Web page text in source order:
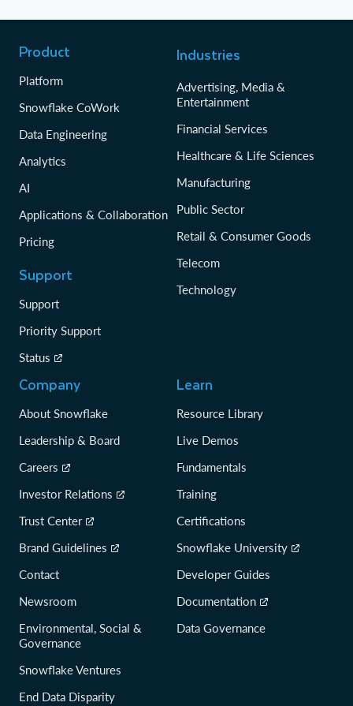
Product
Platform
Snowflake CoWork
Data Engineering
Analytics
AI
Applications & Collaboration
Pricing
Support
Support
Priority Support
Status
Industries
Advertising, Media &
Entertainment
Financial Services
Healthcare & Life Sciences
Manufacturing
Public Sector
Retail & Consumer Goods
Telecom
Technology
Company
About Snowflake
Leadership & Board
Careers
Investor Relations
Trust Center
Brand Guidelines
Contact
Newsroom
Environmental, Social &
Governance
Snowflake Ventures
End Data Disparity
Learn
Resource Library
Live Demos
Fundamentals
Training
Certifications
Snowflake University
Developer Guides
Documentation
Data Governance